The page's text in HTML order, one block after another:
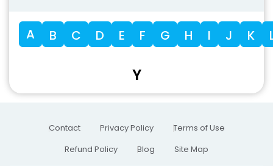
A B C D E F G H I J K
Y
Contact Privacy Policy
Terms of Use
Refund Policy
Blog Site Map